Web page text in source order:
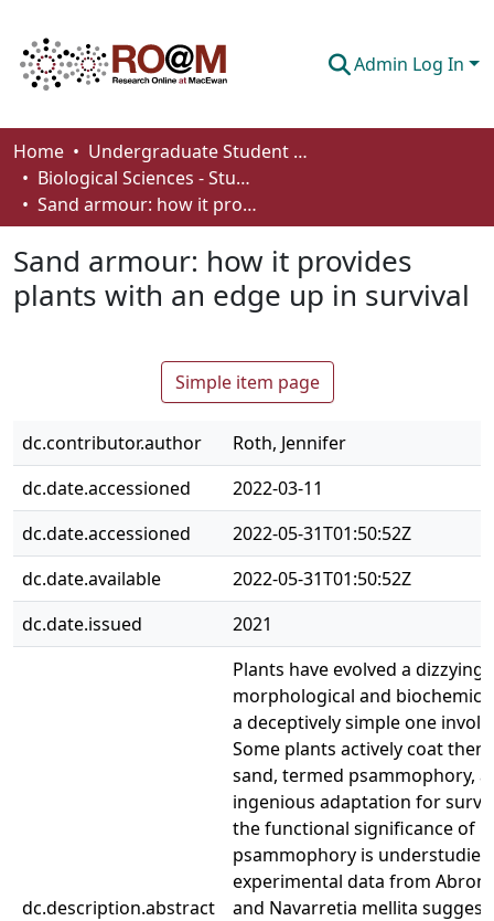
Admin Log In
Communities & Collections
Browse
About
Home
Undergraduate Student Works
Biological Sciences - Student Works
Sand armour: how it provides plants with an edge up in survival
Sand armour: how it provides
plants with an edge up in survival
Simple item page
dc.contributor.author
Roth, Jennifer
dc.date.accessioned
2022-03-11
dc.date.accessioned
2022-05-31T01:50:52Z
dc.date.available
2022-05-31T01:50:52Z
dc.date.issued
2021
dc.description.abstract
Plants have evolved a dizzying
morphological and
a deceptively simple one
Some plants actively coat
sand, termed psammophory,
ingenious adaptation for
the functional significance of
psammophory is
experimental data from
and Navarretia mellita